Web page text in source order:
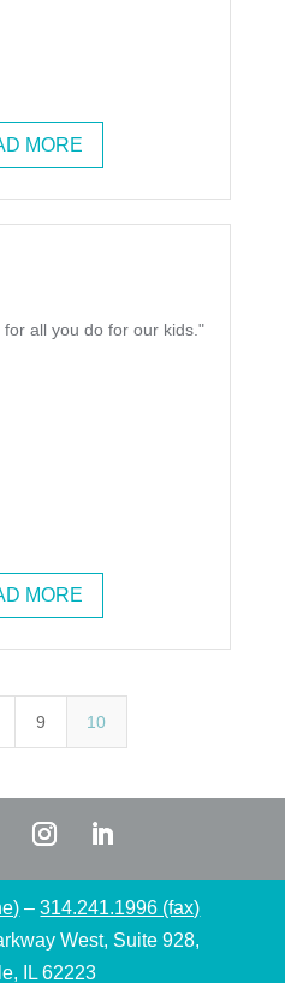
MORE
all you do for our kids."
MORE
9 10
–314.241.1996 (fax)
West, Suite 928,
IL 62223